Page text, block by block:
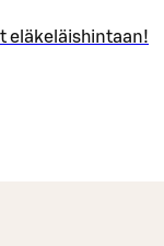
eläkeläishintaan!